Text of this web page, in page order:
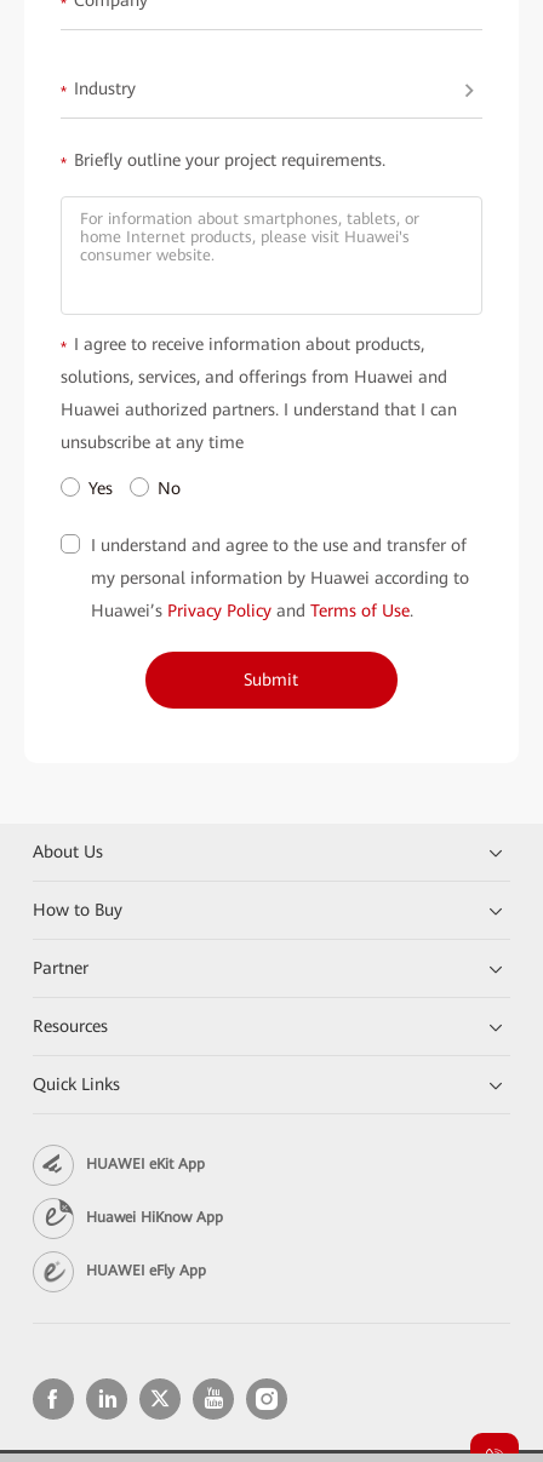
* Industry
* Briefly outline your project requirements.
* I agree to receive information about products,
solutions, services, and offerings from Huawei and
Huawei authorized partners. I understand that I can
unsubscribe at any time
Yes No
I understand and agree to the use and transfer of
my personal information by Huawei according to
Huawei’s Privacy Policy and Terms of Use.
Submit
About Us
How to Buy
Partner
Resources
Quick Links
HUAWEI eKit App
Huawei HiKnow App
HUAWEI eFly App